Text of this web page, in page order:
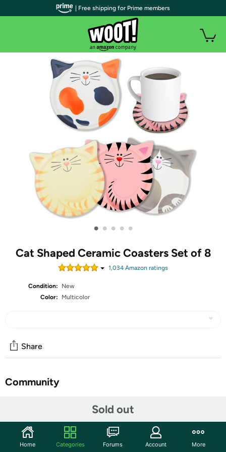
• • • • •
Cat Shaped Ceramic Coasters Set of 8
1,034Amazon ratings
Condition:
New
Color:
Multicolor
Sold out
Share
Community
Coasters for drinks absorbent: AIPNUN ceramic coaster
set, compared with other silicone or wooden material,
| Free shipping for Prime members
Home Categories Forums Account More